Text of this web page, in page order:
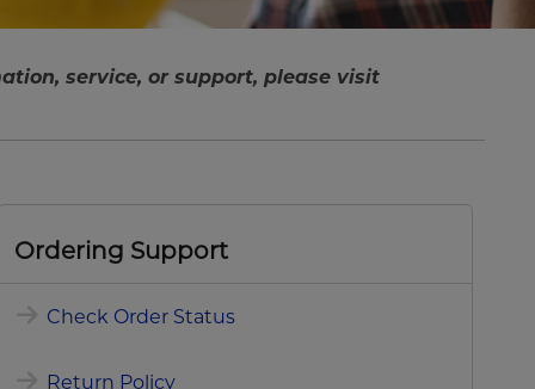
service, or support, please visit
Ordering Support
Check Order Status
Return Policy